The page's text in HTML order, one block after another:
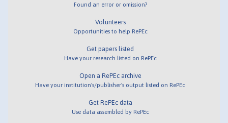
Found an error or omission?
Volunteers
Opportunities to help RePEc
Get papers listed
Have your research listed on RePEc
Open a RePEc archive
Have your institution's/publisher's output listed on RePEc
Get RePEc data
Use data assembled by RePEc